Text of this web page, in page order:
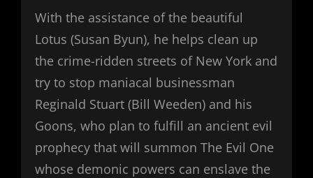
With the assistance of the beautiful
Lotus (Susan Byun), he helps clean up
the crime-ridden streets of New York and
try to stop maniacal businessman
Reginald Stuart (Bill Weeden) and his
Goons, who plan to fulfill an ancient evil
prophecy that will summon The Evil One
whose demonic powers can enslave the